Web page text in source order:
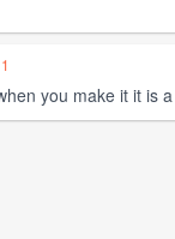
you make it it is